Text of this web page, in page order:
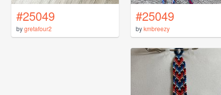
#25049
bygretafour2
#25049
bykmbreezy